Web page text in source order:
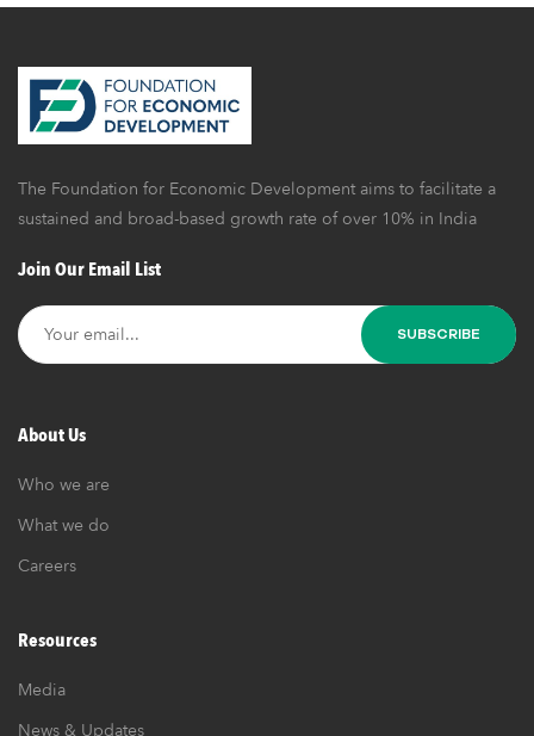
The Foundation for Economic Development aims to facilitate a
sustained and broad-based growth rate of over 10% in India
Join Our Email List
About Us
Who we are
What we do
Careers
Resources
Media
News & Updates